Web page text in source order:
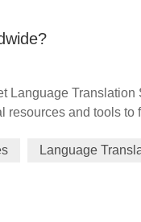
Language Translation
and tools to
Language